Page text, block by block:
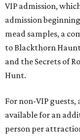
VIP admission,
admission
mead samples, a
to Blackthorn
and the Secrets of
Hunt.
For non-VIP
available for an
person per